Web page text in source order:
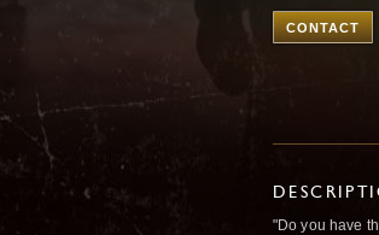
CONTACT
"Do you have